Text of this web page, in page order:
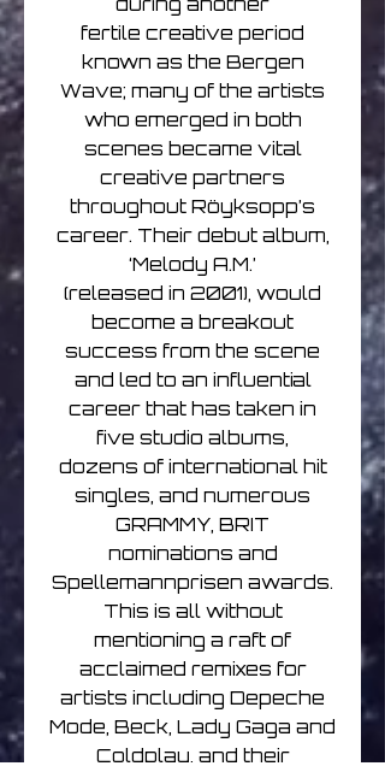
during another
fertile creative period
known as the Bergen
Wave; many of the artists
who emerged in both
scenes became vital
creative partners
throughout Röyksopp’s
career. Their debut album,
‘Melody A.M.’
(released in 2001), would
become a breakout
success from the scene
and led to an influential
career that has taken in
five studio albums,
dozens of international hit
singles, and numerous
GRAMMY, BRIT
nominations and
Spellemannprisen awards.
This is all without
mentioning a raft of
acclaimed remixes for
artists including Depeche
Mode, Beck, Lady Gaga and
Coldplay, and their